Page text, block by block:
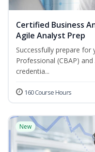
Certified Business
Agile Analyst Prep
Successfully prepare for
Professional (CBAP)
credentia...
160 Course Hours
New